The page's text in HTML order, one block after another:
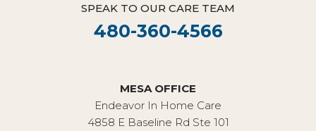
SPEAK TO OUR CARE TEAM
480-360-4566
MESA OFFICE
Endeavor In Home Care
4858 E Baseline Rd Ste 101